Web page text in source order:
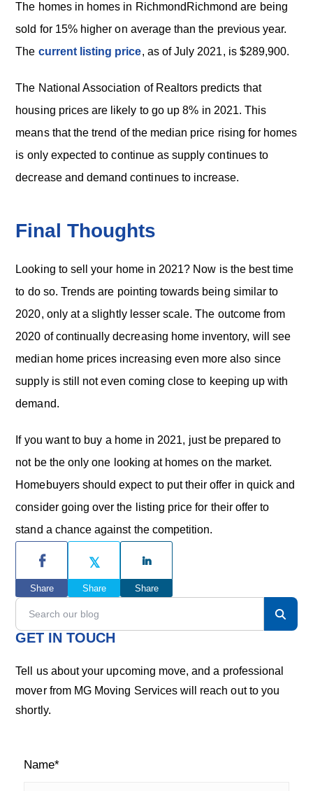
The homes in homes in RichmondRichmond are being
sold for 15% higher on average than the previous year.
The current listing price, as of July 2021, is $289,900.
The National Association of Realtors predicts that
housing prices are likely to go up 8% in 2021. This
means that the trend of the median price rising for homes
is only expected to continue as supply continues to
decrease and demand continues to increase.
Final Thoughts
Looking to sell your home in 2021? Now is the best time
to do so. Trends are pointing towards being similar to
2020, only at a slightly lesser scale. The outcome from
2020 of continually decreasing home inventory, will see
median home prices increasing even more also since
supply is still not even coming close to keeping up with
demand.
If you want to buy a home in 2021, just be prepared to
not be the only one looking at homes on the market.
Homebuyers should expect to put their offer in quick and
consider going over the listing price for their offer to
stand a chance against the competition.
r
i
m
a
r
y
Share Share Share
S
a
c
o
u
GET IN TOUCH
Tell us about your upcoming move, and a professional
mover from MG Moving Services will reach out to you
shortly.
Name*